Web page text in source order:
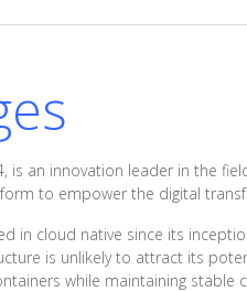
is an innovation leader in the
to empower the digital
in cloud native since its
is unlikely to attract its
while maintaining stable